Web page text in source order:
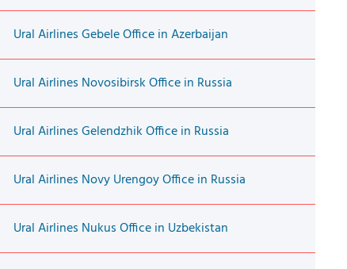
Ural Airlines Gebele Office in Azerbaijan
Ural Airlines Novosibirsk Office in Russia
Ural Airlines Gelendzhik Office in Russia
Ural Airlines Novy Urengoy Office in Russia
Ural Airlines Nukus Office in Uzbekistan